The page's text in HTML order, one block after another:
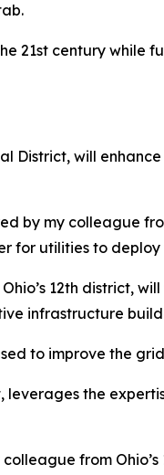
21st century while
District, will
by my colleague
for utilities to deploy
12th district,
infrastructure
to improve the
leverages the
from Ohio’s